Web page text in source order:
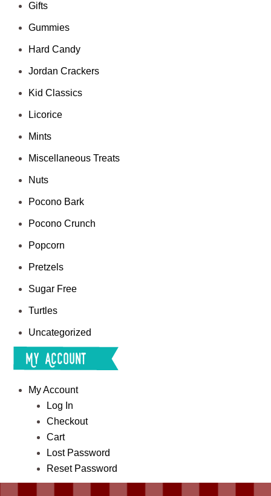
Gifts
Gummies
Hard Candy
Jordan Crackers
Kid Classics
Licorice
Mints
Miscellaneous Treats
Nuts
Pocono Bark
Pocono Crunch
Popcorn
Pretzels
Sugar Free
Turtles
Uncategorized
My Account
My Account
Log In
Checkout
Cart
Lost Password
Reset Password